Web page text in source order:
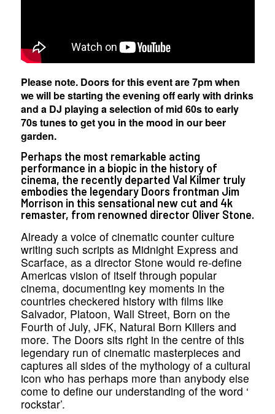
Please note. Doors for this event are 7pm when
we will be starting the evening off early with drinks
and a DJ playing a selection of mid 60s to early
70s tunes to get you in the mood in our beer
garden.
Perhaps the most remarkable acting
performance in a biopic in the history of
cinema, the recently departed Val Kilmer truly
embodies the legendary Doors frontman Jim
Morrison in this sensational new cut and 4k
remaster, from renowned director Oliver Stone.
Already a voice of cinematic counter culture
writing such scripts as Midnight Express and
Scarface, as a director Stone would re-define
Americas vision of itself through popular
cinema, documenting key moments in the
countries checkered history with films like
Salvador, Platoon, Wall Street, Born on the
Fourth of July, JFK, Natural Born Killers and
more. The Doors sits right in the centre of this
legendary run of cinematic masterpieces and
captures all sides of the mythology of a cultural
icon who has perhaps more than anybody else
come to define our understanding of the word ‘
rockstar’.